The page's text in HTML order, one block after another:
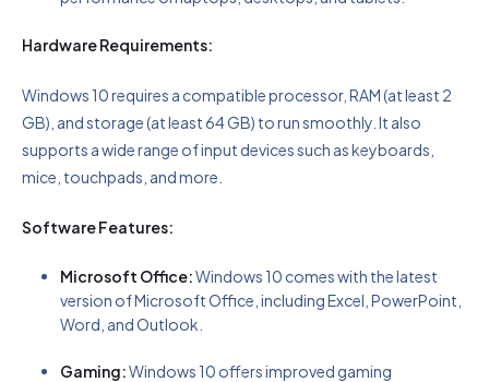
Hardware Requirements:
Windows 10 requires a compatible processor, RAM (at least 2
GB), and storage (at least 64 GB) to run smoothly. It also
supports a wide range of input devices such as keyboards,
mice, touchpads, and more.
Software Features:
Microsoft Office:Windows 10 comes with the latest
version of Microsoft Office, including Excel, PowerPoint,
Word, and Outlook.
Gaming:Windows 10 offers improved gaming